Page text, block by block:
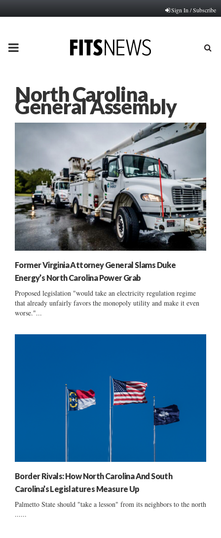
Sign In / Subscribe
PRIMARY
North Carolina
General Assembly
Former Virginia Attorney General Slams Duke
Energy’s North Carolina Power Grab
Proposed legislation "would take an electricity regulation regime
that already unfairly favors the monopoly utility and make it even
worse."...
Border Rivals: How North Carolina And South
Carolina’s Legislatures Measure Up
Palmetto State should "take a lesson" from its neighbors to the north
......